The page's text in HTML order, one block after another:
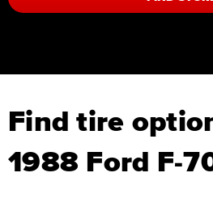
Find tire
1988 Ford F-